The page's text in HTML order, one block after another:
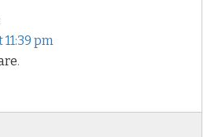
11:39 pm
.